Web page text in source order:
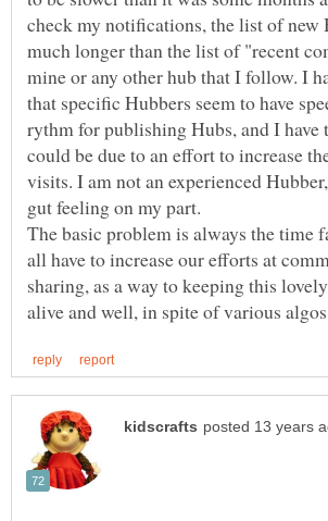
check my notifications, the list of new
much longer than the list of "recent
mine or any other hub that I follow. I
that specific Hubbers seem to have
rythm for publishing Hubs, and I have
could be due to an effort to increase
visits. I am not an experienced
The basic problem is always the time
all have to increase our efforts at
sharing, as a way to keeping this